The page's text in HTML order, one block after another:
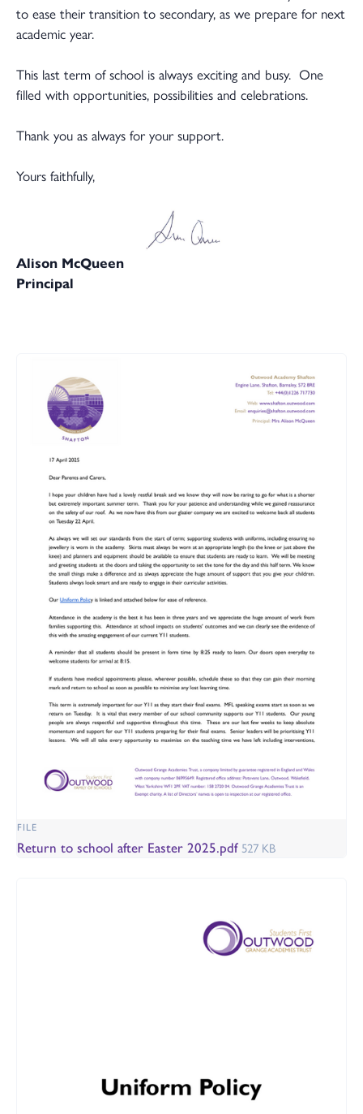
to ease their transition to secondary, as we prepare for next
academic year.
This last term of school is always exciting and busy. One
filled with opportunities, possibilities and celebrations.
Thank you as always for your support.
Yours faithfully,
Alison McQueen
Principal
FILE
Return to school after Easter 2025.pdf 527 KB